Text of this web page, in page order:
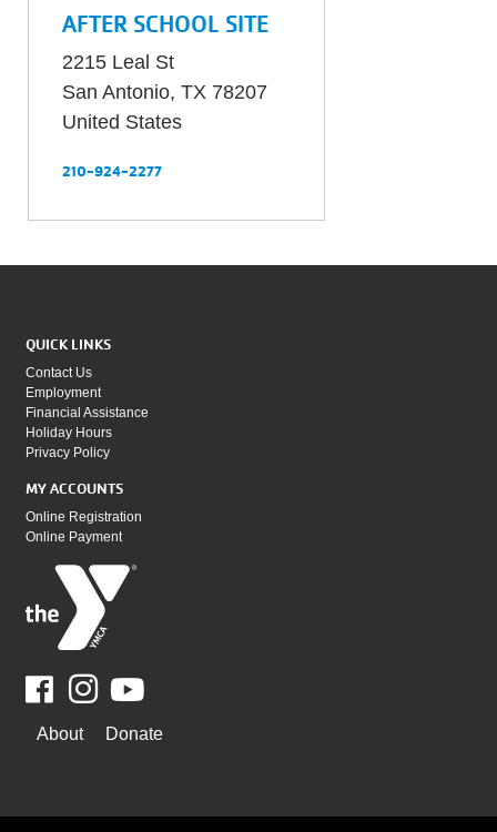
AFTER SCHOOL SITE
2215 Leal St
San Antonio, TX 78207
United States
210-924-2277
QUICK LINKS
Contact Us
Employment
Financial Assistance
Holiday Hours
Privacy Policy
MY ACCOUNTS
Online Registration
Online Payment
Facebook
WAYS
About Donate